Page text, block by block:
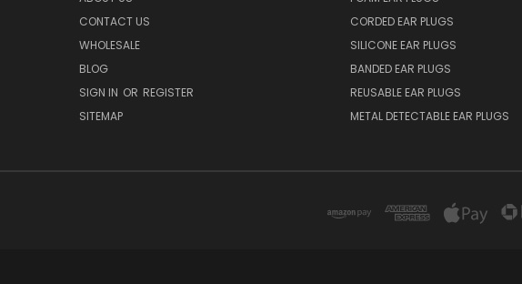
CONTACT US
WHOLESALE
BLOG
SIGN IN OR REGISTER
SITEMAP
CORDED EAR PLUGS
SILICONE EAR PLUGS
BANDED EAR PLUGS
REUSABLE EAR PLUGS
METAL DETECTABLE EAR PLUGS